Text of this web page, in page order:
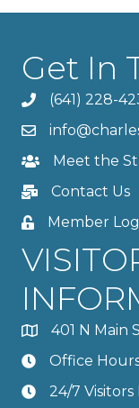
Get In
(641) 228-
Meet the
Contact Us
Member
401 N Main
Office
24/7